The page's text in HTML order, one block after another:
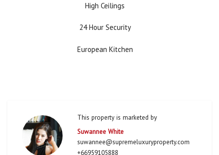
High Ceilings
24 Hour Security
European Kitchen
This property is marketed by
Suwannee White
suwannee@supremeluxuryproperty.com
+66959105888